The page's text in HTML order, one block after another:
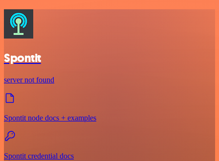
Spontit
server not found
Spontit node docs + examples
Spontit credential docs